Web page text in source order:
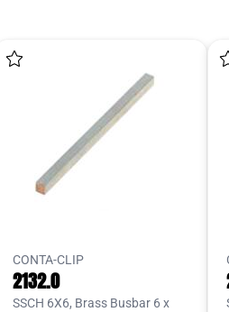
CONTA-CLIP
2132.0
SSCH 6X6, Brass Busbar 6 x